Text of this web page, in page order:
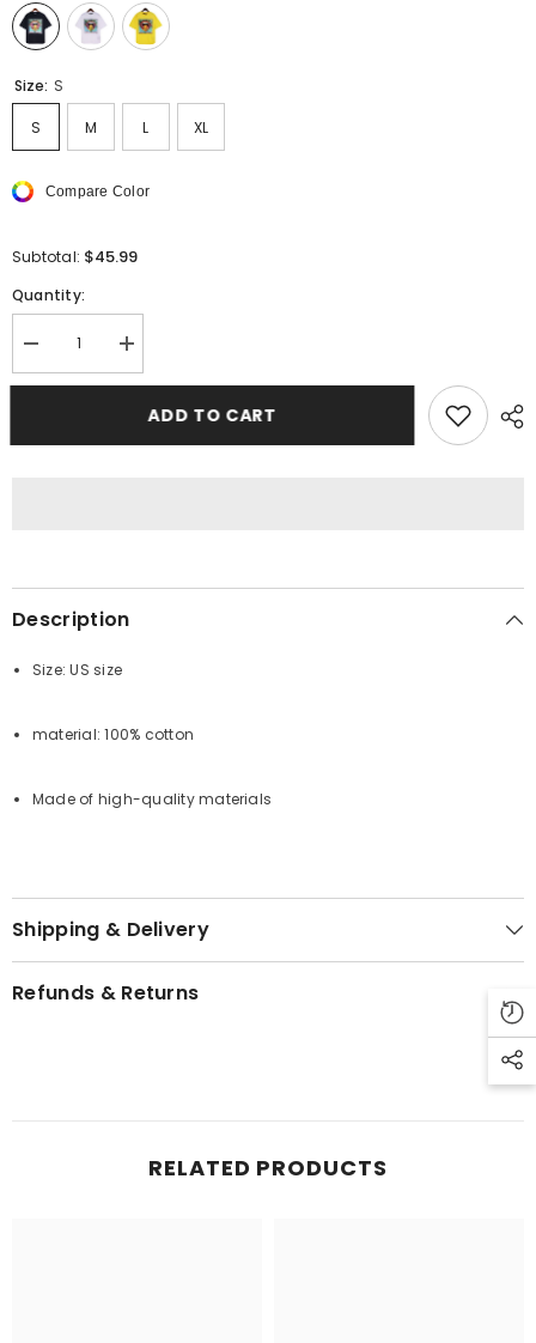
Size: S
S M L XL
Compare Color
Subtotal: $45.99
Quantity:
Decrease
quantity
for
Increase
quantity
for
ANGELS
ADD TO CART
Description
Size: US size
material: 100% cotton
Made of high-quality materials
Shipping & Delivery
Refunds & Returns
RELATED PRODUCTS